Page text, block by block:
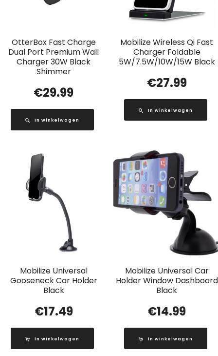
OtterBox Fast Charge
Dual Port Premium Wall
Charger 30W Black
Shimmer
€29.99
In winkelwagen
Mobilize Wireless Qi Fast
Charger Foldable
5W/7.5W/10W/15W Black
€27.99
In winkelwagen
Mobilize Universal
Gooseneck Car Holder
Black
€17.49
In winkelwagen
Mobilize Universal Car
Holder Window Dashboard
Black
€14.99
In winkelwagen